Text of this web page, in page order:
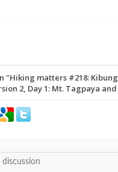
"Hiking matters #218:
2, Day 1: Mt. Tagpaya